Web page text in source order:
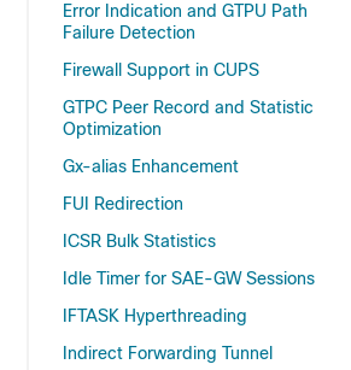
Error Indication and GTPU Path
Failure Detection
Firewall Support in CUPS
GTPC Peer Record and Statistic
Optimization
Gx-alias Enhancement
FUI Redirection
ICSR Bulk Statistics
Idle Timer for SAE-GW Sessions
IFTASK Hyperthreading
Indirect Forwarding Tunnel